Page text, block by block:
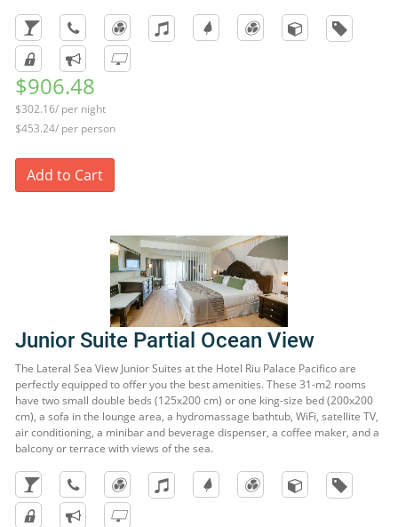
$906.48
$302.16/ per night
$453.24/ per person
Add to Cart
Junior Suite Partial Ocean View
The Lateral Sea View Junior Suites at the Hotel Riu Palace Pacifico are
perfectly equipped to offer you the best amenities. These 31-m2 rooms
have two small double beds (125x200 cm) or one king-size bed (200x200
cm), a sofa in the lounge area, a hydromassage bathtub, WiFi, satellite TV,
air conditioning, a minibar and beverage dispenser, a coffee maker, and a
balcony or terrace with views of the sea.